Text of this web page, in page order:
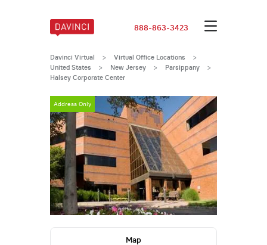
888-863-3423
Davinci Virtual > Virtual Office Locations
>
United States
> New Jersey > Parsippany >
Halsey Corporate Center
Address Only
Map